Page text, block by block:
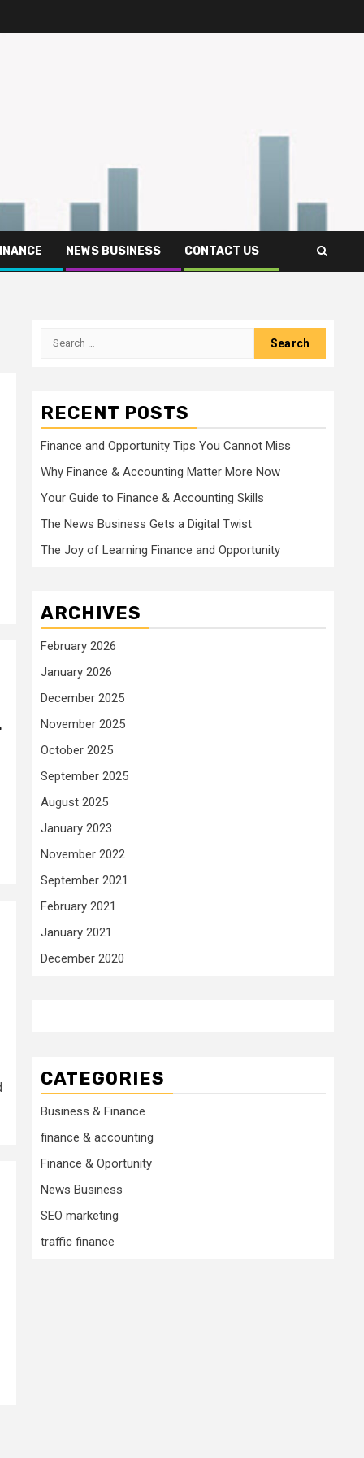
NEWS BUSINESS CONTACT US
Search
RECENT POSTS
Finance and Opportunity Tips You Cannot Miss
Why Finance & Accounting Matter More Now
Your Guide to Finance & Accounting Skills
The News Business Gets a Digital Twist
The Joy of Learning Finance and Opportunity
ARCHIVES
February 2026
January 2026
December 2025
November 2025
October 2025
September 2025
August 2025
January 2023
November 2022
September 2021
February 2021
January 2021
December 2020
CATEGORIES
Business & Finance
finance & accounting
Finance & Oportunity
News Business
SEO marketing
traffic finance